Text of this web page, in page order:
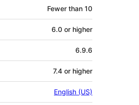
Fewer than 10
6.0 or higher
6.9.6
7.4 or higher
English (US)